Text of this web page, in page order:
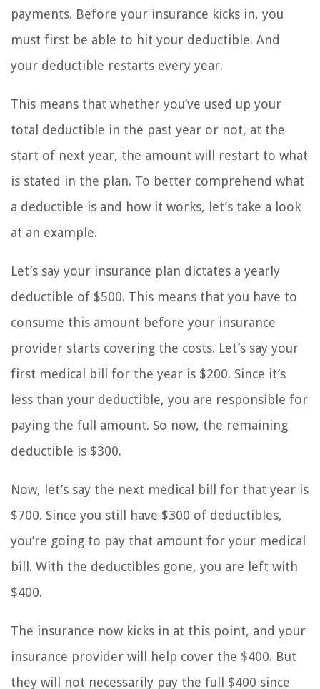
payments. Before your insurance kicks in, you
must first be able to hit your deductible. And
your deductible restarts every year.
This means that whether you’ve used up your
total deductible in the past year or not, at the
start of next year, the amount will restart to what
is stated in the plan. To better comprehend what
a deductible is and how it works, let’s take a look
at an example.
Let’s say your insurance plan dictates a yearly
deductible of $500. This means that you have to
consume this amount before your insurance
provider starts covering the costs. Let’s say your
first medical bill for the year is $200. Since it’s
less than your deductible, you are responsible for
paying the full amount. So now, the remaining
deductible is $300.
Now, let’s say the next medical bill for that year is
$700. Since you still have $300 of deductibles,
you’re going to pay that amount for your medical
bill. With the deductibles gone, you are left with
$400.
The insurance now kicks in at this point, and your
insurance provider will help cover the $400. But
they will not necessarily pay the full $400 since